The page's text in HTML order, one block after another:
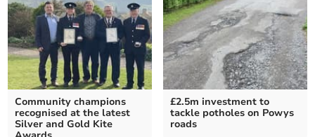
Community champions
recognised at the latest
Silver and Gold Kite
£2.5m investment to
tackle potholes on Powys
roads